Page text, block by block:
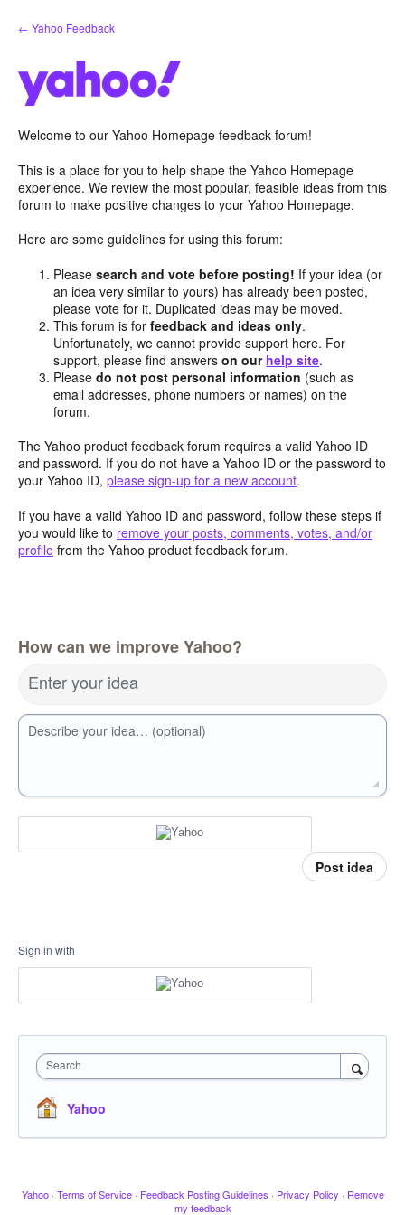
Skip
to
← Yahoo Feedback
Welcome to our Yahoo Homepage feedback forum!
This is a place for you to help shape the Yahoo Homepage
experience. We review the most popular, feasible ideas from this
forum to make positive changes to your Yahoo Homepage.
Here are some guidelines for using this forum:
Pleasesearch and vote before posting! If your idea (or
an idea very similar to yours) has already been posted,
please vote for it. Duplicated ideas may be moved.
This forum is forfeedback and ideas only.
Unfortunately, we cannot provide support here. For
support, please find answerson our help site.
Pleasedo not post personal information (such as
email addresses, phone numbers or names) on the
forum.
The Yahoo product feedback forum requires a valid Yahoo ID
and password. If you do not have a Yahoo ID or the password to
your Yahoo ID, please sign-up for a new account.
If you have a valid Yahoo ID and password, follow these steps if
you would like to remove your posts, comments, votes, and/or
profile from the Yahoo product feedback forum.
How can we improve Yahoo?
Enter your idea
Describe your idea… (optional)
Post idea
Sign in with
Search
Yahoo
Yahoo · Terms of Service · Feedback Posting Guidelines · Privacy Policy · Remove
my feedback